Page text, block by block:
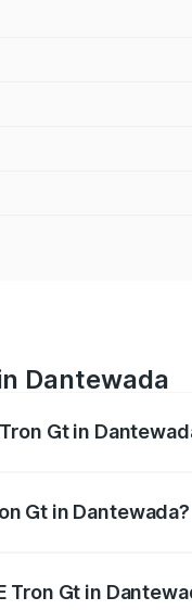
Dantewada
Gt in
Gt in Dantewada?
Gt in